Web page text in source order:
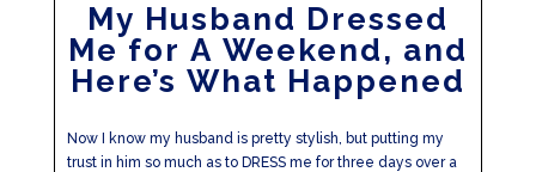
My Husband Dressed
Me for A Weekend, and
Here’s What Happened
Now I know my husband is pretty stylish, but putting my
trust in him so much as to DRESS me for three days over a